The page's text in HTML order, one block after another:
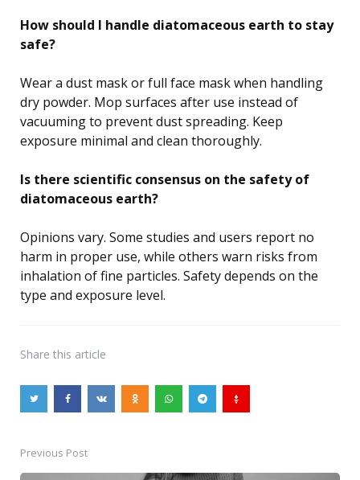
How should I handle diatomaceous earth to stay
safe?
Wear a dust mask or full face mask when handling
dry powder. Mop surfaces after use instead of
vacuuming to prevent dust spreading. Keep
exposure minimal and clean thoroughly.
Is there scientific consensus on the safety of
diatomaceous earth?
Opinions vary. Some studies and users report no
harm in proper use, while others warn risks from
inhalation of fine particles. Safety depends on the
type and exposure level.
Share this article
PostPrevious Post